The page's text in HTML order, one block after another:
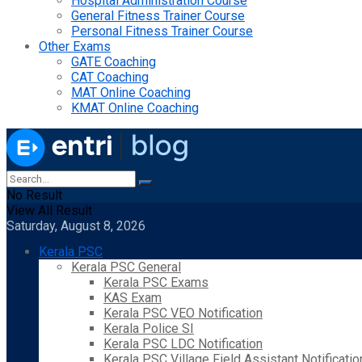
General Fitness Trainer Course
Personal Fitness Trainer Course
Other Exams
GATE Coaching
CAT Coaching
MAT Online Coaching
KMAT Online Coaching
No Result
View All Result
Saturday, August 8, 2026
Kerala PSC
Kerala PSC General
Kerala PSC Exams
KAS Exam
Kerala PSC VEO Notification
Kerala Police SI
Kerala PSC LDC Notification